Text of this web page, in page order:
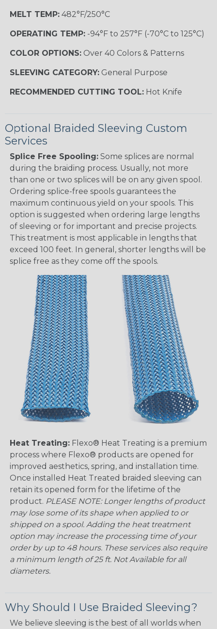
MELT TEMP: 482°F/250°C
OPERATING TEMP: -94°F to 257°F (-70°C to 125°C)
COLOR OPTIONS: Over 40 Colors & Patterns
SLEEVING CATEGORY: General Purpose
RECOMMENDED CUTTING TOOL: Hot Knife
Optional Braided Sleeving Custom
Services
Splice Free Spooling: Some splices are normal
during the braiding process. Usually, not more
than one or two splices will be on any given spool.
Ordering splice-free spools guarantees the
maximum continuous yield on your spools. This
option is suggested when ordering large lengths
of sleeving or for important and precise projects.
This treatment is most applicable in lengths that
exceed 100 feet. In general, shorter lengths will be
splice free as they come off the spools.
Heat Treating: Flexo® Heat Treating is a premium
process where Flexo® products are opened for
improved aesthetics, spring, and installation time.
Once installed Heat Treated braided sleeving can
retain its opened form for the lifetime of the
product. PLEASE NOTE: Longer lengths of product
may lose some of its shape when applied to or
shipped on a spool. Adding the heat treatment
option may increase the processing time of your
order by up to 48 hours. These services also require
a minimum length of 25 ft. Not Available for all
diameters.
Why Should I Use Braided Sleeving?
We believe sleeving is the best of all worlds when